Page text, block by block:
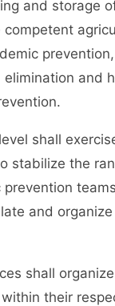
and storage
and
shall
stabilize the
and
shall
their